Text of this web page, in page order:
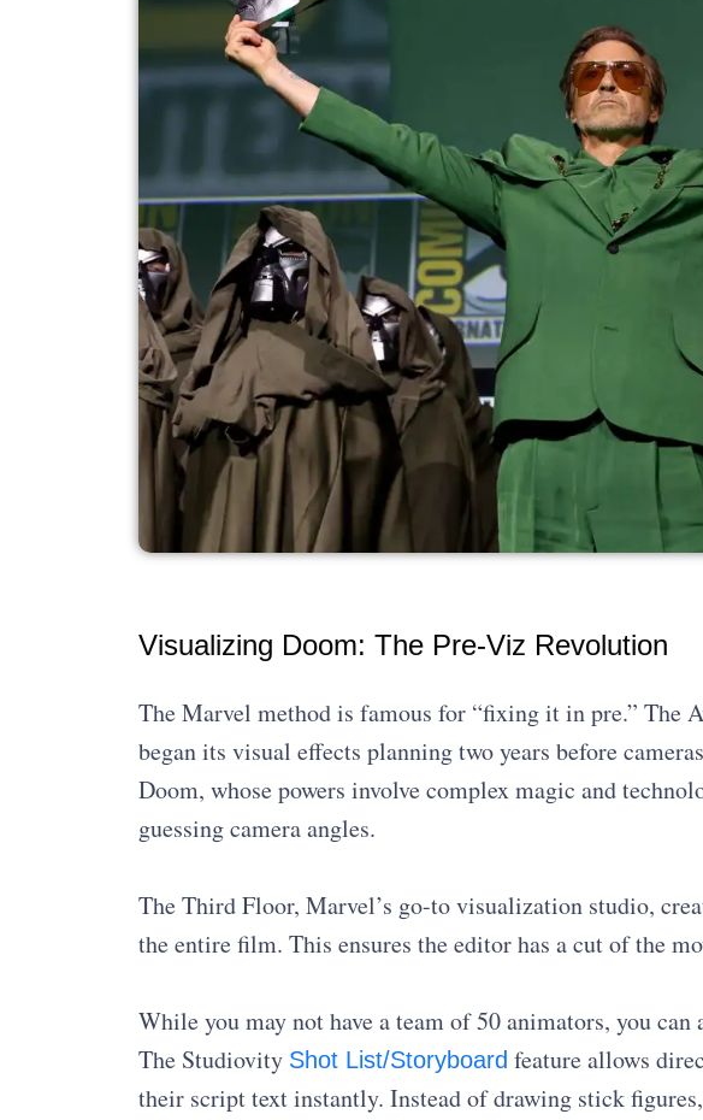
Visualizing Doom: The Pre-Viz Revolution
The Marvel method is famous for “fixing it in pre.” The
began its visual effects planning two years before
Doom, whose powers involve complex magic and
guessing camera angles.
The Third Floor, Marvel’s go-to visualization studio,
the entire film. This ensures the editor has a cut of the
While you may not have a team of 50 animators, you
The Studiovity Shot List/Storyboard feature allows
their script text instantly. Instead of drawing stick